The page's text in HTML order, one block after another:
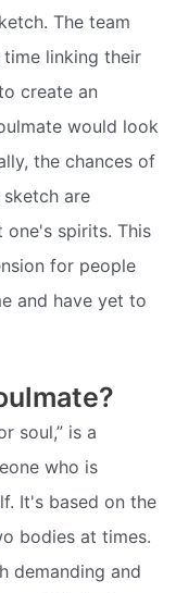
The team
linking their
create an
would look
the chances of
are
spirits. This
for people
and have yet to
soul,” is a
who is
It's based on the
bodies at times.
demanding and